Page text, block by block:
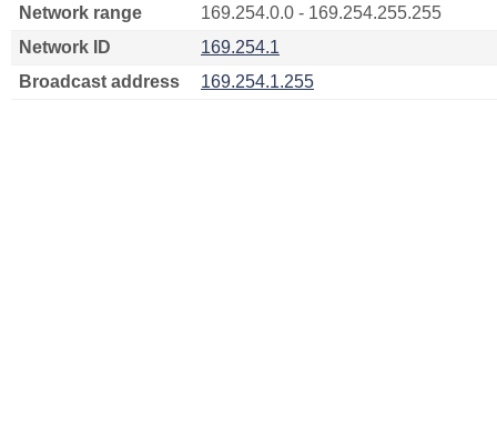
Network range
169.254.0.0 - 169.254.255.255
Network ID
169.254.1
Broadcast address
169.254.1.255